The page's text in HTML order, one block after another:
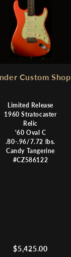
Custom Shop
Limited Release
1960 Stratocaster
Relic
'60 Oval C
.80-.96/7.72 lbs.
Candy Tangerine
#CZ586122
Regular
$5,425.00